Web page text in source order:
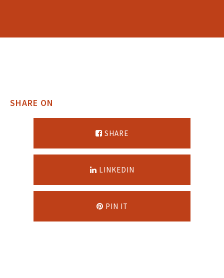
SHARE ON
SHARE
LINKEDIN
PIN IT